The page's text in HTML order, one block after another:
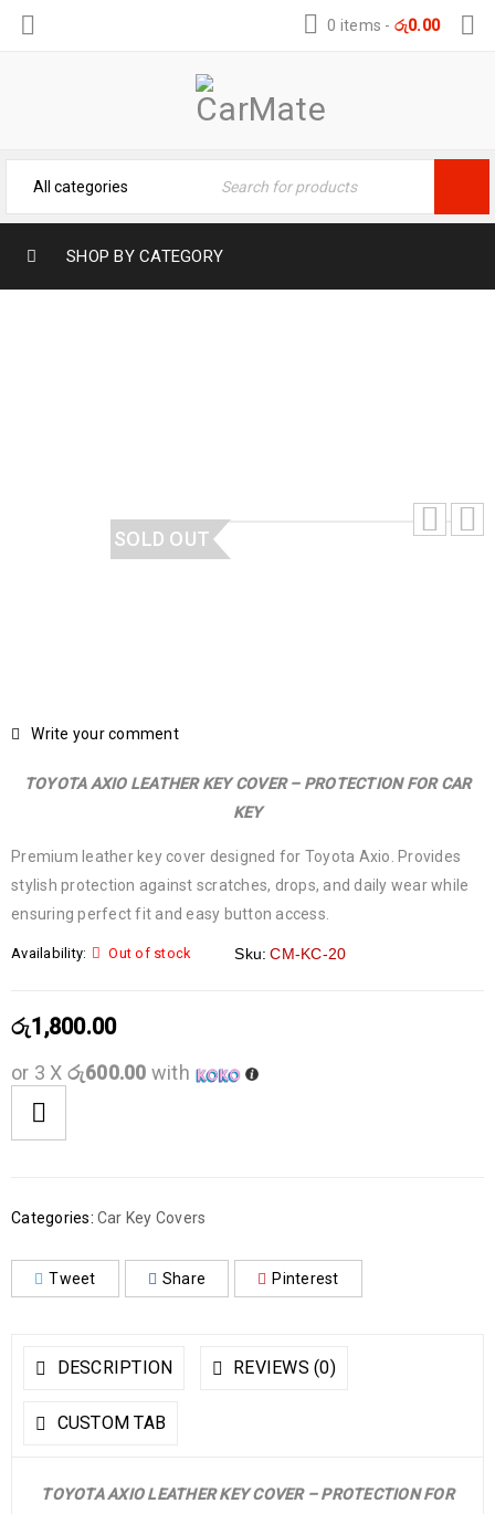
0 items - රු0.00
SHOP BY CATEGORY
SOLD OUT
Write your comment
TOYOTA AXIO LEATHER KEY COVER – PROTECTION FOR CAR
KEY
Premium leather key cover designed for Toyota Axio. Provides
stylish protection against scratches, drops, and daily wear while
ensuring perfect fit and easy button access.
Availability: Out of stock Sku: CM-KC-20
රු1,800.00
or 3 X රු600.00 with
Categories: Car Key Covers
Tweet Share Pinterest
DESCRIPTION REVIEWS (0)
CUSTOM TAB
TOYOTA AXIO LEATHER KEY COVER – PROTECTION FOR